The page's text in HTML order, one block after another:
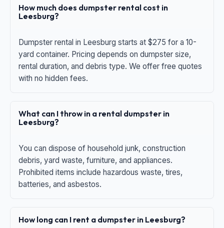
How much does dumpster rental cost in
Leesburg?
Dumpster rental in Leesburg starts at $275 for a 10-
yard container. Pricing depends on dumpster size,
rental duration, and debris type. We offer free quotes
with no hidden fees.
What can I throw in a rental dumpster in
Leesburg?
You can dispose of household junk, construction
debris, yard waste, furniture, and appliances.
Prohibited items include hazardous waste, tires,
batteries, and asbestos.
How long can I rent a dumpster in Leesburg?